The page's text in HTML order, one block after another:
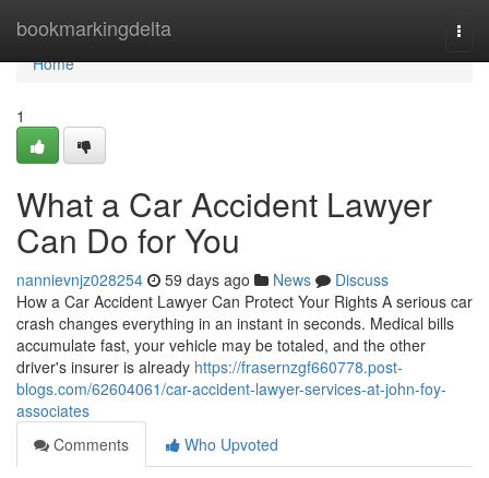
bookmarkingdelta
Home
Home
1
What a Car Accident Lawyer
Can Do for You
nannievnjz028254 59 days ago News
Discuss
How a Car Accident Lawyer Can Protect Your Rights A serious car
crash changes everything in an instant in seconds. Medical bills
accumulate fast, your vehicle may be totaled, and the other
driver's insurer is already https://frasernzgf660778.post-
blogs.com/62604061/car-accident-lawyer-services-at-john-foy-
associates
Comments
Who Upvoted